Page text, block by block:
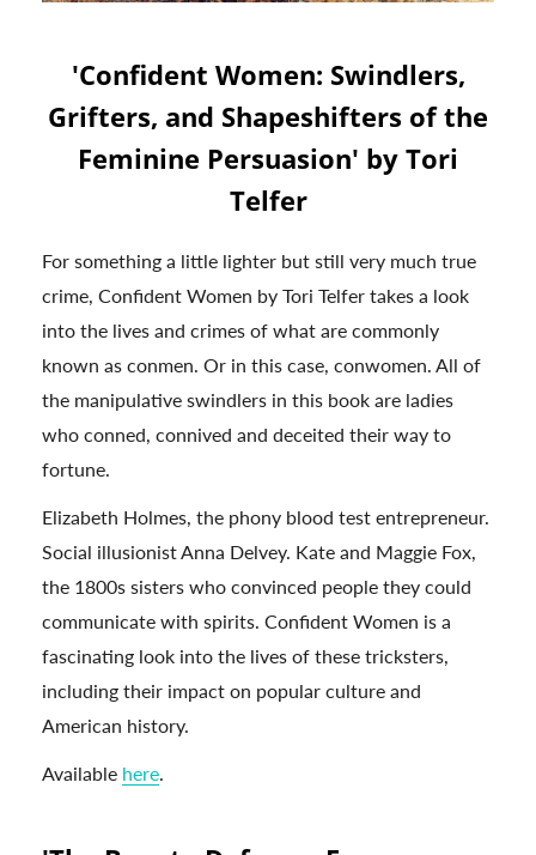
'Confident Women: Swindlers,
Grifters, and Shapeshifters of the
Feminine Persuasion' by Tori
Telfer
For something a little lighter but still very much true
crime, Confident Women by Tori Telfer takes a look
into the lives and crimes of what are commonly
known as conmen. Or in this case, conwomen. All of
the manipulative swindlers in this book are ladies
who conned, connived and deceited their way to
fortune.
Elizabeth Holmes, the phony blood test entrepreneur.
Social illusionist Anna Delvey. Kate and Maggie Fox,
the 1800s sisters who convinced people they could
communicate with spirits. Confident Women is a
fascinating look into the lives of these tricksters,
including their impact on popular culture and
American history.
Available here.